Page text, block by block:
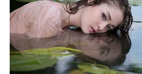
Get every story as it breaks
Name*